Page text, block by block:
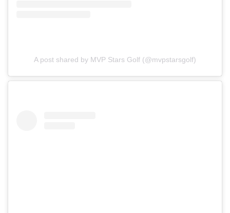
A post shared by MVP Stars Golf (@mvpstarsgolf)